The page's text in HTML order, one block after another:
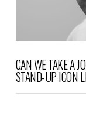
CAN WE TAKE A
STAND-UP ICON